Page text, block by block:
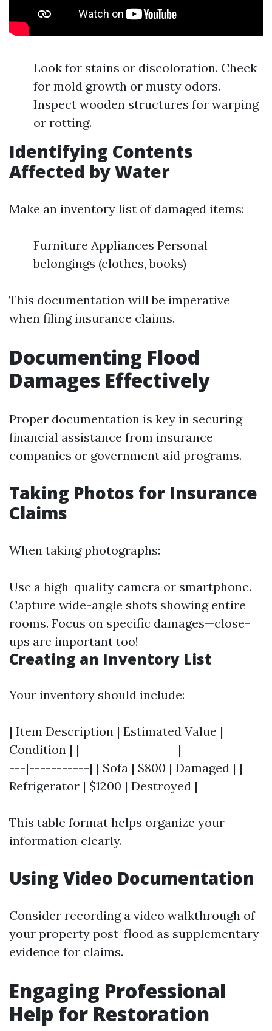
Look for stains or discoloration. Check
for mold growth or musty odors.
Inspect wooden structures for warping
or rotting.
Identifying Contents
Affected by Water
Make an inventory list of damaged items:
Furniture Appliances Personal
belongings (clothes, books)
This documentation will be imperative
when filing insurance claims.
Documenting Flood
Damages Effectively
Proper documentation is key in securing
financial assistance from insurance
companies or government aid programs.
Taking Photos for Insurance
Claims
When taking photographs:
Use a high-quality camera or smartphone.
Capture wide-angle shots showing entire
rooms. Focus on specific damages—close-
ups are important too!
Creating an Inventory List
Your inventory should include:
| Item Description | Estimated Value |
Condition | |------------------|--------------
---|-----------| | Sofa | $800 | Damaged | |
Refrigerator | $1200 | Destroyed |
This table format helps organize your
information clearly.
Using Video Documentation
Consider recording a video walkthrough of
your property post-flood as supplementary
evidence for claims.
Engaging Professional
Help for Restoration